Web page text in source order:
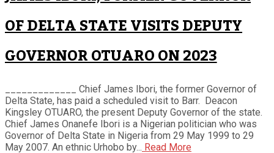
OF DELTA STATE VISITS DEPUTY
GOVERNOR OTUARO ON 2023
_____________ Chief James Ibori, the former Governor of
Delta State, has paid a scheduled visit to Barr. Deacon
Kingsley OTUARO, the present Deputy Governor of the state.
Chief James Onanefe Ibori is a Nigerian politician who was
Governor of Delta State in Nigeria from 29 May 1999 to 29
May 2007. An ethnic Urhobo by... Read More